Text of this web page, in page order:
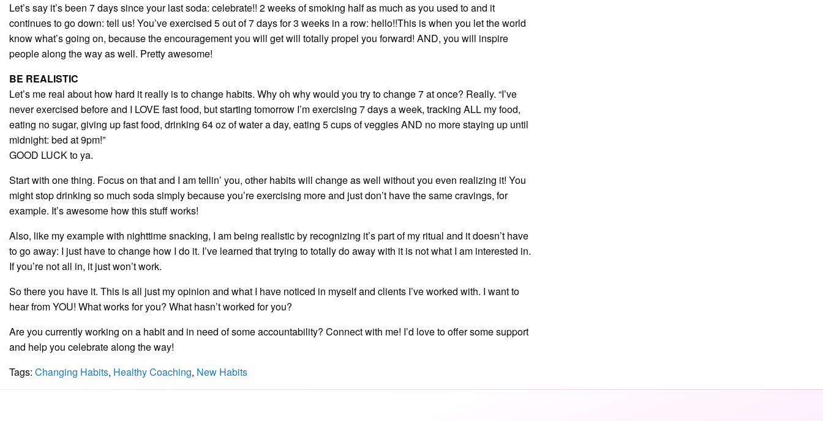
Let’s say it’s been 7 days since your last soda: celebrate!! 2 weeks of smoking half as much as you used to and it
continues to go down: tell us! You’ve exercised 5 out of 7 days for 3 weeks in a row: hello!!This is when you let the world
know what’s going on, because the encouragement you will get will totally propel you forward! AND, you will inspire
people along the way as well. Pretty awesome!
BE REALISTIC
Let’s me real about how hard it really is to change habits. Why oh why would you try to change 7 at once? Really. “I’ve
never exercised before and I LOVE fast food, but starting tomorrow I’m exercising 7 days a week, tracking ALL my food,
eating no sugar, giving up fast food, drinking 64 oz of water a day, eating 5 cups of veggies AND no more staying up until
midnight: bed at 9pm!”
GOOD LUCK to ya.
Start with one thing. Focus on that and I am tellin’ you, other habits will change as well without you even realizing it! You
might stop drinking so much soda simply because you’re exercising more and just don’t have the same cravings, for
example. It’s awesome how this stuff works!
Also, like my example with nighttime snacking, I am being realistic by recognizing it’s part of my ritual and it doesn’t have
to go away: I just have to change how I do it. I’ve learned that trying to totally do away with it is not what I am interested in.
If you’re not all in, it just won’t work.
So there you have it. This is all just my opinion and what I have noticed in myself and clients I’ve worked with. I want to
hear from YOU! What works for you? What hasn’t worked for you?
Are you currently working on a habit and in need of some accountability? Connect with me! I’d love to offer some support
and help you celebrate along the way!
Tags: Changing Habits, Healthy Coaching, New Habits